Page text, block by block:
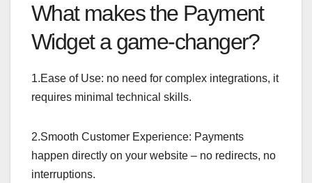
What makes the Payment
Widget a game-changer?
1.Ease of Use: no need for complex integrations, it
requires minimal technical skills.
2.Smooth Customer Experience: Payments
happen directly on your website – no redirects, no
interruptions.